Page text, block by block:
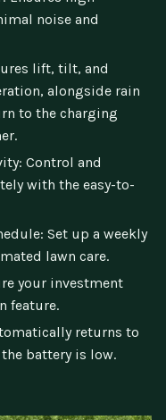
noise and
lift, tilt, and
alongside rain
to the charging
Control and
with the easy-to-
Set up a weekly
lawn care.
your investment
feature.
returns to
battery is low.